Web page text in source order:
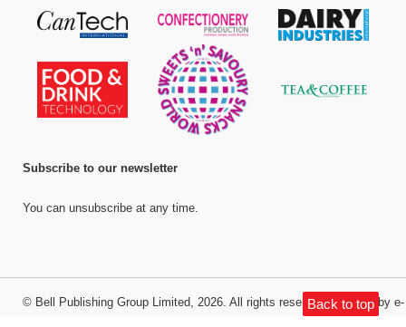
Back to top
Subscribe to our newsletter
You can unsubscribe at any time.
© Bell Publishing Group Limited, 2026. All rights reserved.Website by e-